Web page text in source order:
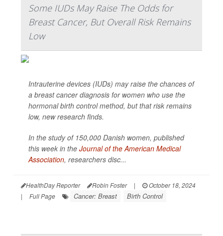
Some IUDs May Raise The Odds for
Breast Cancer, But Overall Risk Remains
Low
Intrauterine devices (IUDs) may raise the chances of
a breast cancer diagnosis for women who use the
hormonal birth control method, but that risk remains
low, new research finds.
In the study of 150,000 Danish women, published
this week in the Journal of the American Medical
Association, researchers disc...
HealthDay Reporter Robin Foster |
October 18, 2024
|
Full Page Cancer: Breast Birth Control